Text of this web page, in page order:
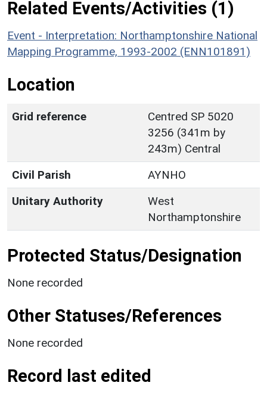
Related Events/Activities (1)
Event - Interpretation: Northamptonshire National
Mapping Programme, 1993-2002 (ENN101891)
Location
Grid reference
Centred SP 5020
3256 (341m by
243m) Central
Civil Parish
AYNHO
Unitary Authority
West
Northamptonshire
Protected Status/Designation
None recorded
Other Statuses/References
None recorded
Record last edited